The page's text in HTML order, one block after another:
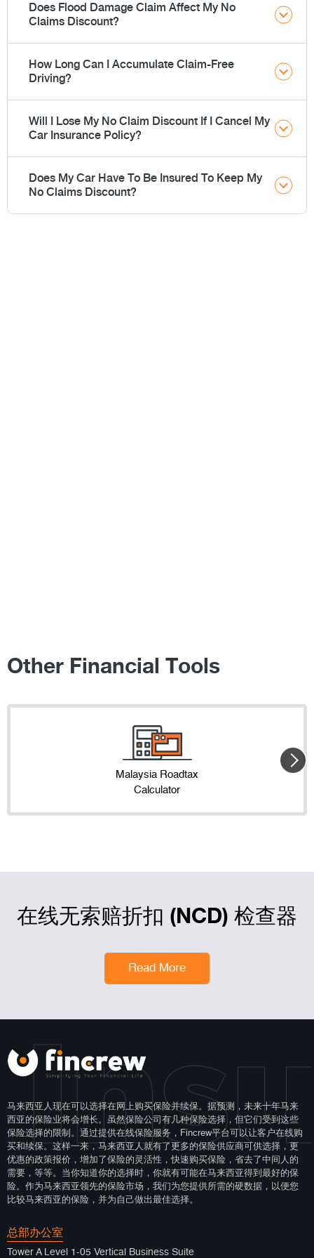
Does Flood Damage Claim Affect My No
Claims Discount?
How Long Can I Accumulate Claim-Free
Driving?
Will I Lose My No Claim Discount If I Cancel My
Car Insurance Policy?
Does My Car Have To Be Insured To Keep My
No Claims Discount?
Other Financial Tools
Malaysia Roadtax
Calculator
在线无索赔折扣 (NCD) 检查器
Read More
马来西亚人现在可以选择在网上购买保险并续保。据预测，未来十年马来
西亚的保险业将会增长。虽然保险公司有几种保险选择，但它们受到这些
保险选择的限制。通过提供在线保险服务，Fincrew平台可以让客户在线购
买和续保。这样一来，马来西亚人就有了更多的保险供应商可供选择，更
优惠的政策报价，增加了保险的灵活性，快速购买保险，省去了中间人的
需要，等等。当你知道你的选择时，你就有可能在马来西亚得到最好的保
险。作为马来西亚领先的保险市场，我们为您提供所需的硬数据，以便您
比较马来西亚的保险，并为自己做出最佳选择。
总部办公室
Tower A Level 1-05 Vertical Business Suite